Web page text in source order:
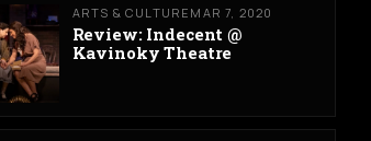
ARTS & CULTURE MAR 7, 2020
Review: Indecent @
Kavinoky Theatre